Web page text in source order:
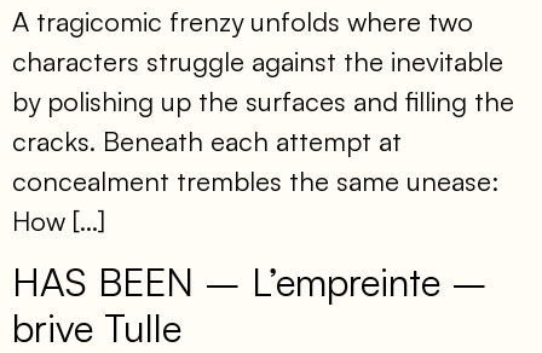
A tragicomic frenzy unfolds where two
characters struggle against the inevitable
by polishing up the surfaces and filling the
cracks. Beneath each attempt at
concealment trembles the same unease:
How […]
HAS BEEN – L’empreinte –
brive Tulle